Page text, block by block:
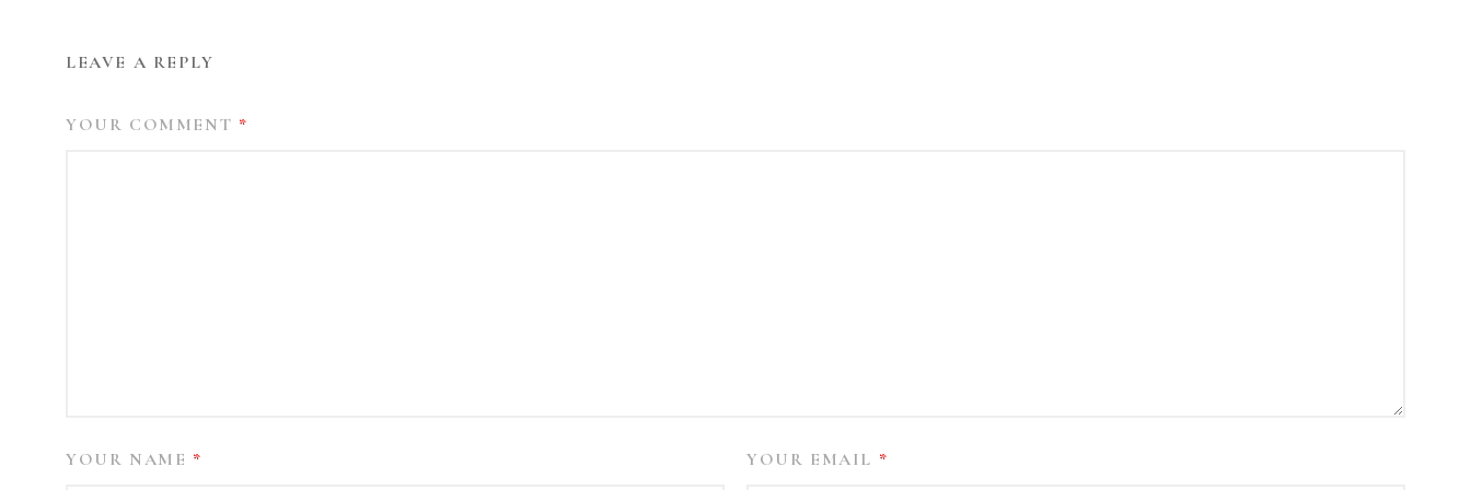
LEAVE A REPLY
YOUR COMMENT *
YOUR NAME * YOUR EMAIL *